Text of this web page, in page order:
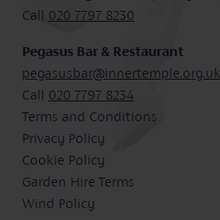
Call 020 7797 8230
Pegasus Bar & Restaurant
pegasusbar@innertemple.org.uk
Call 020 7797 8234
Terms and Conditions
Privacy Policy
Cookie Policy
Garden Hire Terms
Wind Policy